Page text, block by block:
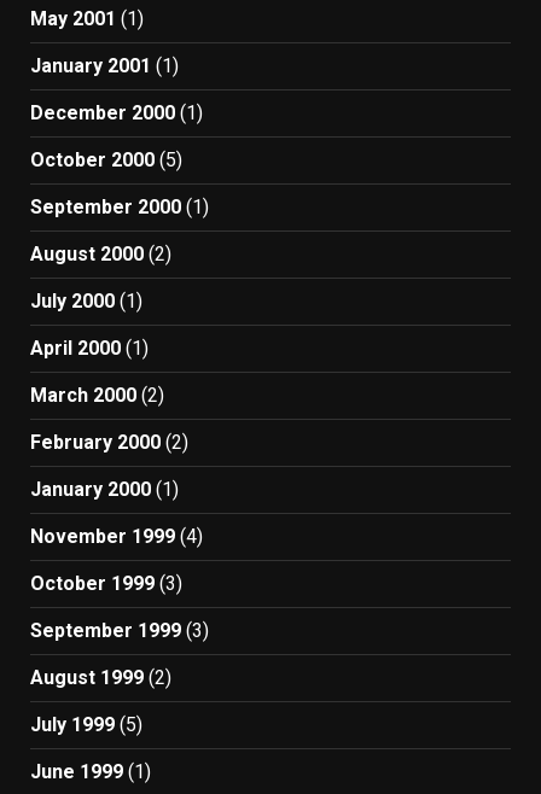
May 2001 (1)
January 2001 (1)
December 2000 (1)
October 2000 (5)
September 2000 (1)
August 2000 (2)
July 2000 (1)
April 2000 (1)
March 2000 (2)
February 2000 (2)
January 2000 (1)
November 1999 (4)
October 1999 (3)
September 1999 (3)
August 1999 (2)
July 1999 (5)
June 1999 (1)